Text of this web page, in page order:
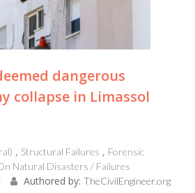
dangerous
collapse in Limassol
Structural Failures
Forensic
Natural Disasters / Failures
Authored by: TheCivilEngineer.org